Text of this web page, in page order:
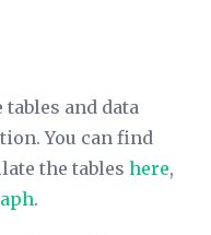
and data
You can find
the tables here,
.